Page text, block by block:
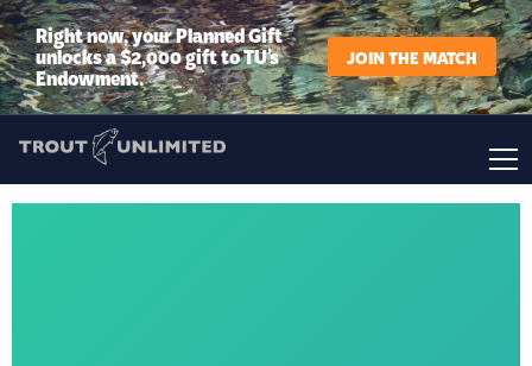
Right now, your Planned Gift
unlocks a $2,000 gift to TU’s
Endowment.
JOIN THE MATCH